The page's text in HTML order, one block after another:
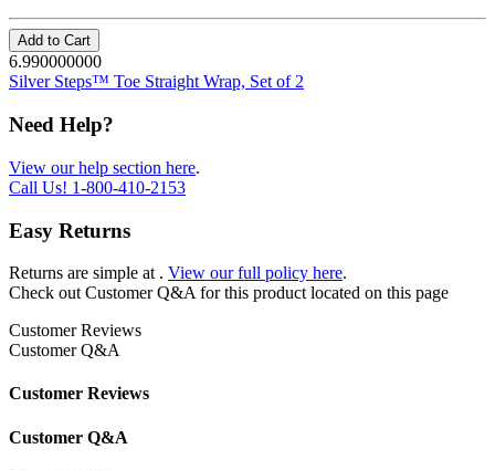
Add to Cart
6.990000000
Silver Steps™ Toe Straight Wrap, Set of 2
Need Help?
View our help section here.
Call Us! 1-800-410-2153
Easy Returns
Returns are simple at . View our full policy here.
Check out Customer Q&A for this product located on this page
Customer Reviews
Customer Q&A
Customer Reviews
Customer Q&A